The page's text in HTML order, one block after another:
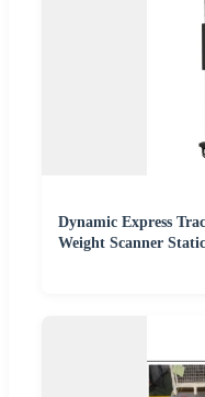
Dynamic Express
Weight Scanner